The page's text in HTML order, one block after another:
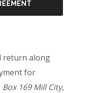
return along
for
Box 169 Mill City,